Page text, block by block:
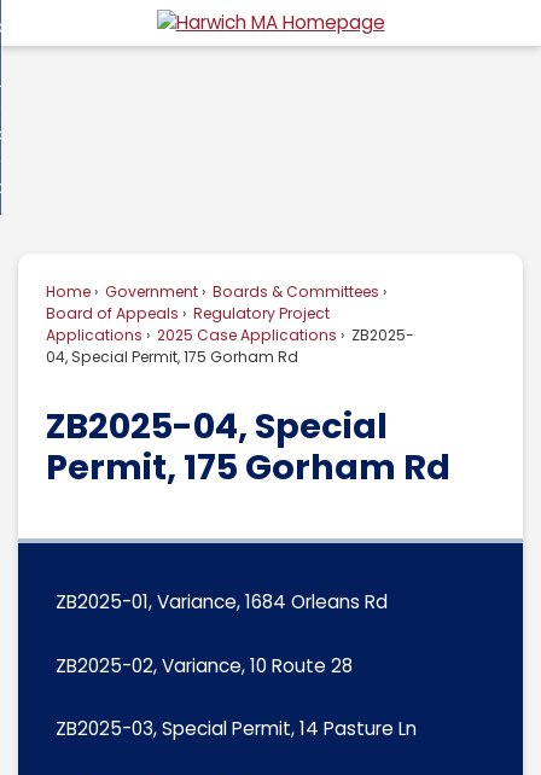
to
Do I...
Home Government
Boards & Committees
Board of Appeals
Regulatory Project
Applications
2025 Case Applications
ZB2025-
04, Special Permit, 175 Gorham Rd
ZB2025-04, Special
Permit, 175 Gorham Rd
ZB2025-01, Variance, 1684 Orleans Rd
ZB2025-02, Variance, 10 Route 28
ZB2025-03, Special Permit, 14 Pasture Ln